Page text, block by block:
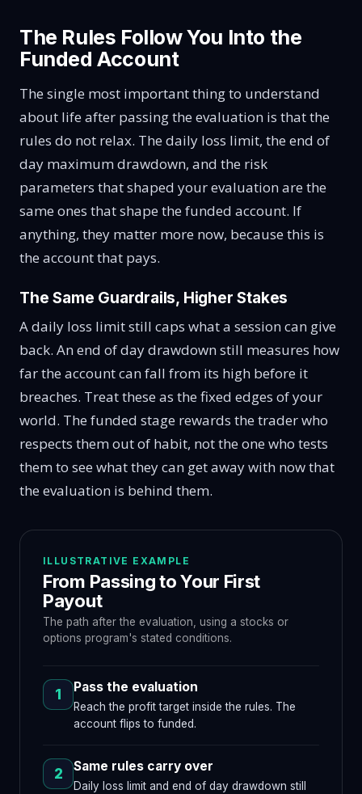
The Rules Follow You Into the
Funded Account
The single most important thing to understand
about life after passing the evaluation is that the
rules do not relax. The daily loss limit, the end of
day maximum drawdown, and the risk
parameters that shaped your evaluation are the
same ones that shape the funded account. If
anything, they matter more now, because this is
the account that pays.
The Same Guardrails, Higher Stakes
A daily loss limit still caps what a session can give
back. An end of day drawdown still measures how
far the account can fall from its high before it
breaches. Treat these as the fixed edges of your
world. The funded stage rewards the trader who
respects them out of habit, not the one who tests
them to see what they can get away with now that
the evaluation is behind them.
ILLUSTRATIVE EXAMPLE
From Passing to Your First
Payout
The path after the evaluation, using a stocks or
options program's stated conditions.
1 Pass the evaluation
Reach the profit target inside the rules. The
account flips to funded.
2 Same rules carry over
Daily loss limit and end of day drawdown still